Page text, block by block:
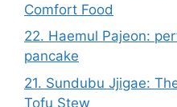
Comfort Food
22. Haemul Pajeon:
pancake
21. Sundubu Jjigae:
Tofu Stew